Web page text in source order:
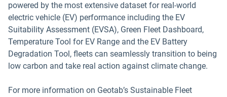
powered by the most extensive dataset for real-world
electric vehicle (EV) performance including the EV
Suitability Assessment (EVSA), Green Fleet Dashboard,
Temperature Tool for EV Range and the EV Battery
Degradation Tool, fleets can seamlessly transition to being
low carbon and take real action against climate change.
For more information on Geotab’s Sustainable Fleet